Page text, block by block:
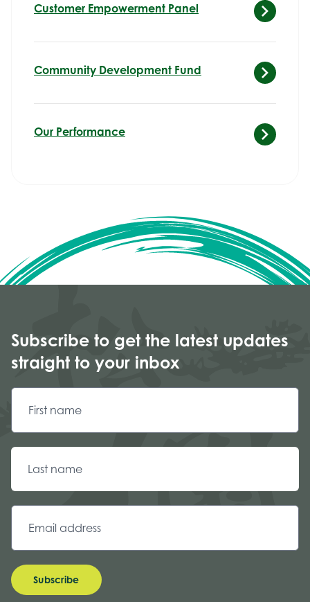
Customer Empowerment Panel
Community Development Fund
Our Performance
Subscribe to get the latest updates
straight to your inbox
Subscribe